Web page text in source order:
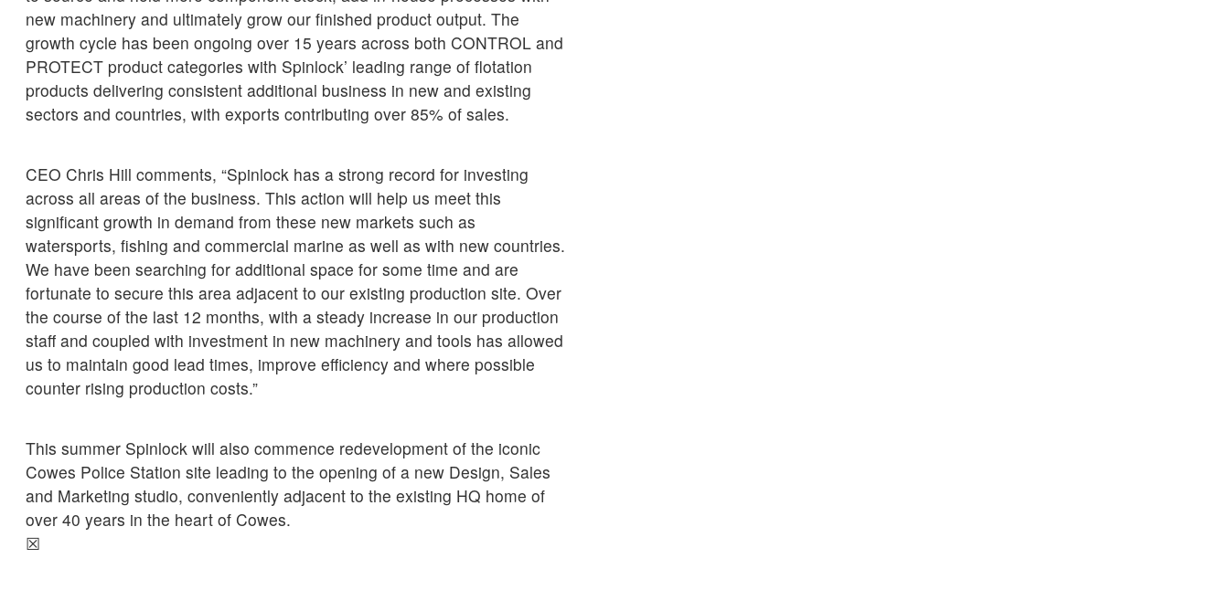
new machinery and ultimately grow our finished product output. The
growth cycle has been ongoing over 15 years across both CONTROL and
PROTECT product categories with Spinlock’ leading range of flotation
products delivering consistent additional business in new and existing
sectors and countries, with exports contributing over 85% of sales.
CEO Chris Hill comments, “Spinlock has a strong record for investing
across all areas of the business. This action will help us meet this
significant growth in demand from these new markets such as
watersports, fishing and commercial marine as well as with new countries.
We have been searching for additional space for some time and are
fortunate to secure this area adjacent to our existing production site. Over
the course of the last 12 months, with a steady increase in our production
staff and coupled with investment in new machinery and tools has allowed
us to maintain good lead times, improve efficiency and where possible
counter rising production costs.”
This summer Spinlock will also commence redevelopment of the iconic
Cowes Police Station site leading to the opening of a new Design, Sales
and Marketing studio, conveniently adjacent to the existing HQ home of
over 40 years in the heart of Cowes.
☒